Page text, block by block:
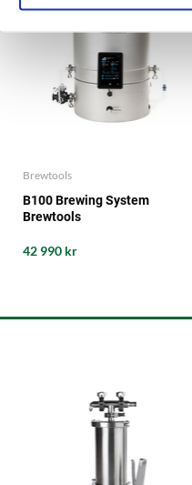
Brewtools
B100 Brewing System
Brewtools
42 990 kr